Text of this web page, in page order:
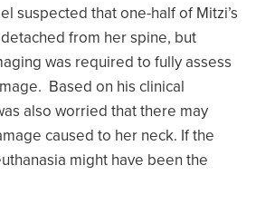
suspected that one-half of Mitzi’s
from her spine, but
was required to fully assess
Based on his clinical
also worried that there may
caused to her neck. If the
might have been the